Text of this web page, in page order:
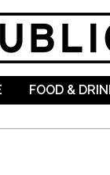
FOOD &